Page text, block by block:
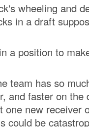
wheeling and
in a draft
a position to
team has so
and faster on the
new receiver
could be